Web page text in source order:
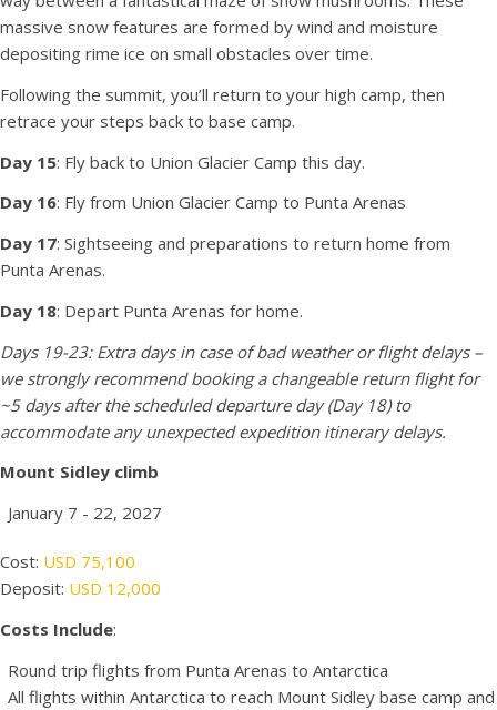
massive snow features are formed by wind and moisture
depositing rime ice on small obstacles over time.
Following the summit, you’ll return to your high camp, then
retrace your steps back to base camp.
Day 15: Fly back to Union Glacier Camp this day.
Day 16: Fly from Union Glacier Camp to Punta Arenas
Day 17: Sightseeing and preparations to return home from
Punta Arenas.
Day 18: Depart Punta Arenas for home.
Days 19-23: Extra days in case of bad weather or flight delays –
we strongly recommend booking a changeable return flight for
~5 days after the scheduled departure day (Day 18) to
accommodate any unexpected expedition itinerary delays.
Mount Sidley climb
January 7 - 22, 2027
Cost: USD 75,100
Deposit: USD 12,000
Costs Include:
Round trip flights from Punta Arenas to Antarctica
All flights within Antarctica to reach Mount Sidley base camp and